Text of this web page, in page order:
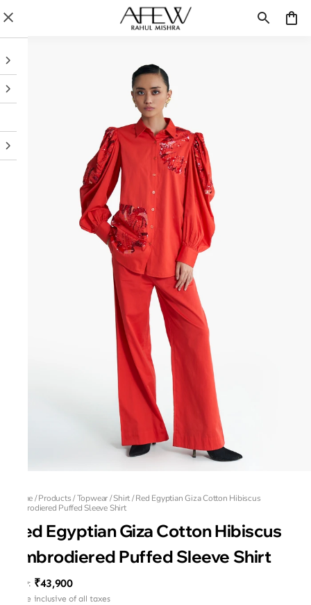
Home/Products/Topwear/Shirt/Red Egyptian Giza Cotton Hibiscus
Embrodiered Puffed Sleeve Shirt
Red Egyptian Giza Cotton Hibiscus
Embrodiered Puffed Sleeve Shirt
MRP: ₹43,900
Price inclusive of all taxes